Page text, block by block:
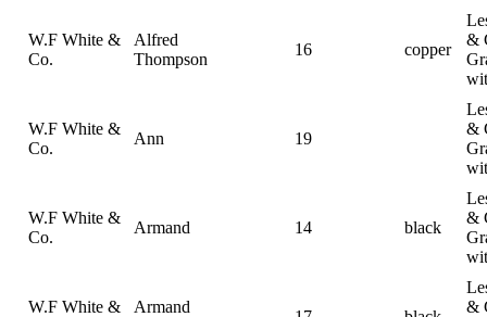
W.F White &
Co.
Alfred
Thompson
16 copper
&
W.F White &
Co.
Ann 19
&
W.F White &
Co.
Armand 14 black
&
W.F White &
Armand
&